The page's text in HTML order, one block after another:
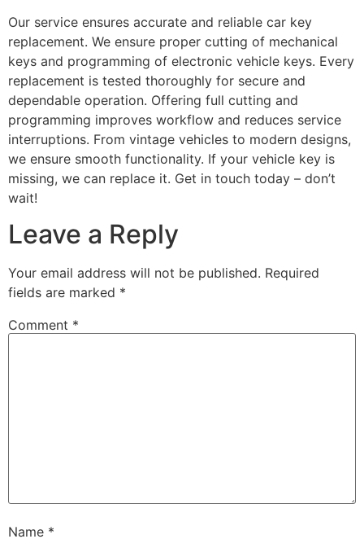
Our service ensures accurate and reliable car key
replacement. We ensure proper cutting of mechanical
keys and programming of electronic vehicle keys. Every
replacement is tested thoroughly for secure and
dependable operation. Offering full cutting and
programming improves workflow and reduces service
interruptions. From vintage vehicles to modern designs,
we ensure smooth functionality. If your vehicle key is
missing, we can replace it. Get in touch today – don’t
wait!
Leave a Reply
Your email address will not be published. Required
fields are marked *
Comment *
Name *